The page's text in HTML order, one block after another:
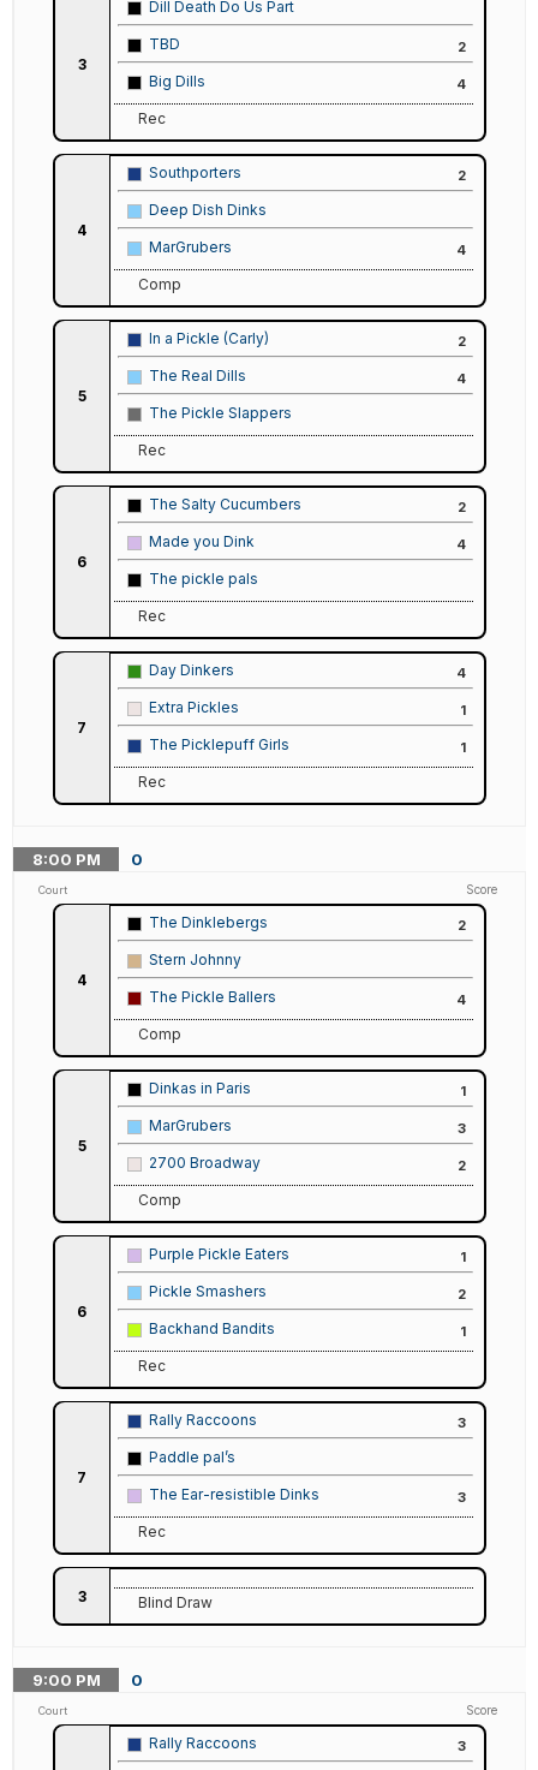
3
Dill Death Do Us Part
TBD 2
Big Dills 4
Rec
4
Southporters 2
Deep Dish Dinks
MarGrubers 4
Comp
5
In a Pickle (Carly) 2
The Real Dills 4
The Pickle Slappers
Rec
6
The Salty Cucumbers 2
Made you Dink 4
The pickle pals
Rec
7
Day Dinkers 4
Extra Pickles 1
The Picklepuff Girls 1
Rec
8:00 PM 0
Court Score
4
The Dinklebergs 2
Stern Johnny
The Pickle Ballers 4
Comp
5
Dinkas in Paris 1
MarGrubers 3
2700 Broadway 2
Comp
6
Purple Pickle Eaters 1
Pickle Smashers 2
Backhand Bandits 1
Rec
7
Rally Raccoons 3
Paddle pal’s
The Ear-resistible Dinks 3
Rec
3 Blind Draw
9:00 PM 0
Court Score
Rally Raccoons 3